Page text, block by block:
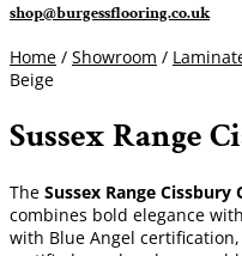
shop@burgessflooring.co.uk
Home / Showroom /
Beige
Sussex Range
The Sussex Range Cissbury
combines bold elegance
with Blue Angel